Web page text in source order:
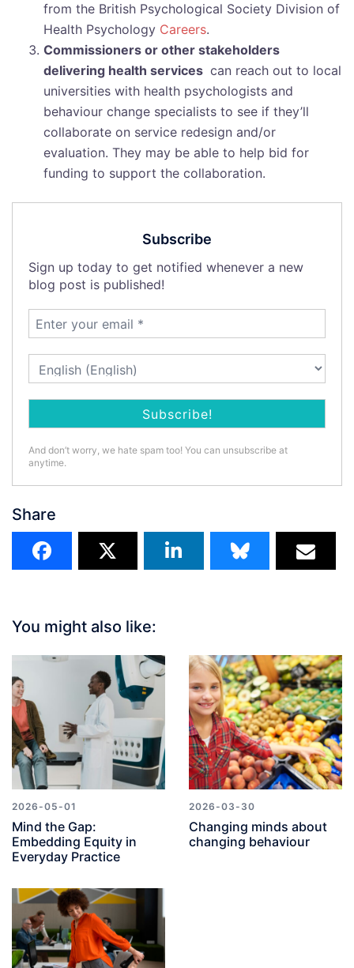
from the British Psychological Society Division of
Health Psychology Careers.
Commissioners or other stakeholders
delivering health services can reach out to local
universities with health psychologists and
behaviour change specialists to see if they’ll
collaborate on service redesign and/or
evaluation. They may be able to help bid for
funding to support the collaboration.
Subscribe
Sign up today to get notified whenever a new
blog post is published!
And don’t worry, we hate spam too! You can unsubscribe at
anytime.
Share
You might also like:
2026-05-01
Mind the Gap:
Embedding Equity in
Everyday Practice
2026-03-30
Changing minds about
changing behaviour